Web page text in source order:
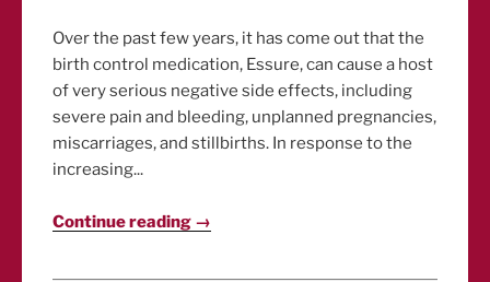
Over the past few years, it has come out that the
birth control medication, Essure, can cause a host
of very serious negative side effects, including
severe pain and bleeding, unplanned pregnancies,
miscarriages, and stillbirths. In response to the
increasing...
Continue reading →